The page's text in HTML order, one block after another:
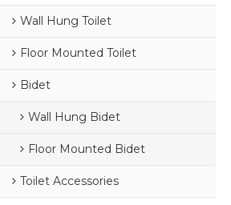
Wall Hung Toilet
Floor Mounted Toilet
Bidet
Wall Hung Bidet
Floor Mounted Bidet
Toilet Accessories